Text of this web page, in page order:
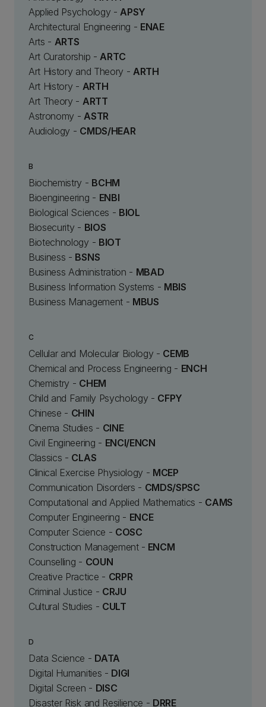
Applied Psychology -APSY
Architectural Engineering - ENAE
Arts - ARTS
Art Curatorship -ARTC
Art History and Theory - ARTH
Art History - ARTH
Art Theory - ARTT
Astronomy -ASTR
Audiology - CMDS/HEAR
B
Biochemistry - BCHM
Bioengineering - ENBI
Biological Sciences - BIOL
Biosecurity - BIOS
Biotechnology - BIOT
Business - BSNS
Business Administration - MBAD
Business Information Systems - MBIS
Business Management - MBUS
C
Cellular and Molecular Biology - CEMB
Chemical and Process Engineering - ENCH
Chemistry - CHEM
Child and Family Psychology - CFPY
Chinese - CHIN
Cinema Studies - CINE
Civil Engineering - ENCI/ENCN
Classics - CLAS
Clinical Exercise Physiology - MCEP
Communication Disorders - CMDS/SPSC
Computational and Applied Mathematics - CAMS
Computer Engineering - ENCE
Computer Science - COSC
Construction Management - ENCM
Counselling - COUN
Creative Practice - CRPR
Criminal Justice - CRJU
Cultural Studies - CULT
D
Data Science - DATA
Digital Humanities - DIGI
Digital Screen - DISC
Disaster Risk and Resilience - DRRE